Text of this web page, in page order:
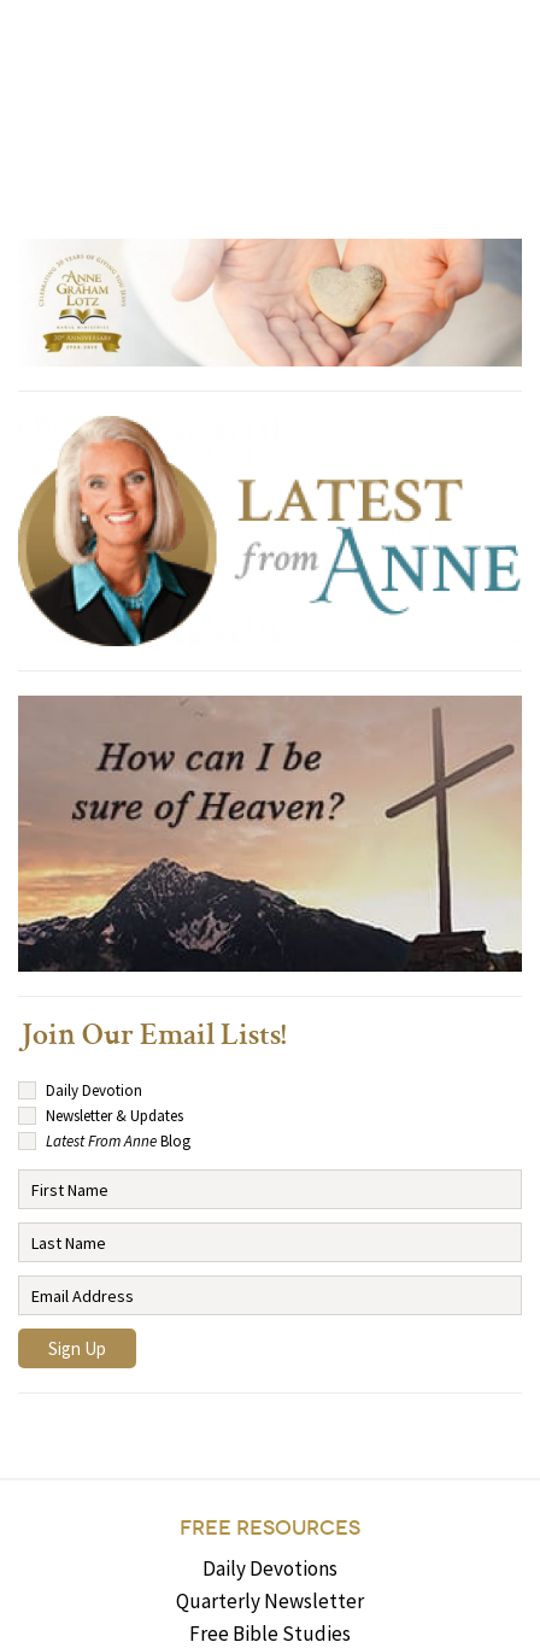
Join Our Email Lists!
Daily Devotion
Newsletter & Updates
Latest From AnneBlog
FREE RESOURCES
Daily Devotions
Quarterly Newsletter
Free Bible Studies